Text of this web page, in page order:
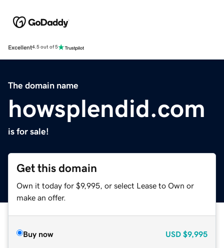
Excellent4.5 out of 5
The domain name
howsplendid.com
is for sale!
Get this domain
Own it today for $9,995, or select Lease to Own or
make an offer.
Buy now USD $9,995